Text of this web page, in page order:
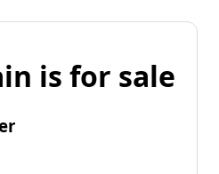
is for sale